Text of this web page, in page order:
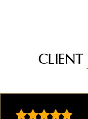
CLIENT